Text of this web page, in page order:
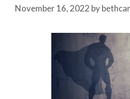
November 16, 2022 by